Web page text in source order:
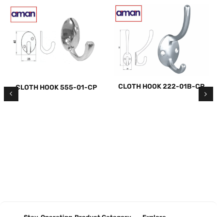
CLOTH HOOK 555-01-CP CLOTH HOOK 222-01B-CP